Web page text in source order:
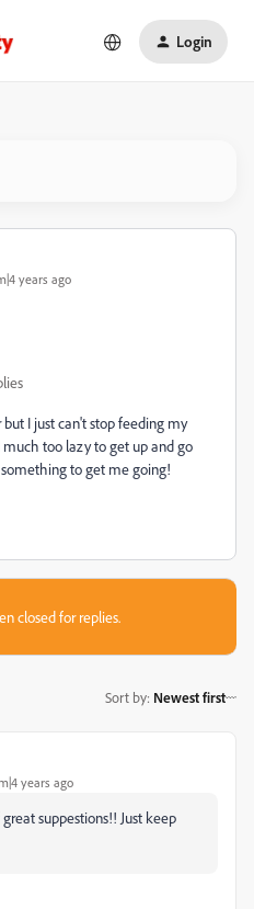
Login
years ago
I just can't stop feeding my
much too lazy to get up and go
to get me going!
closed for replies.
Sort by: Newest first
years ago
suppestions!! Just keep